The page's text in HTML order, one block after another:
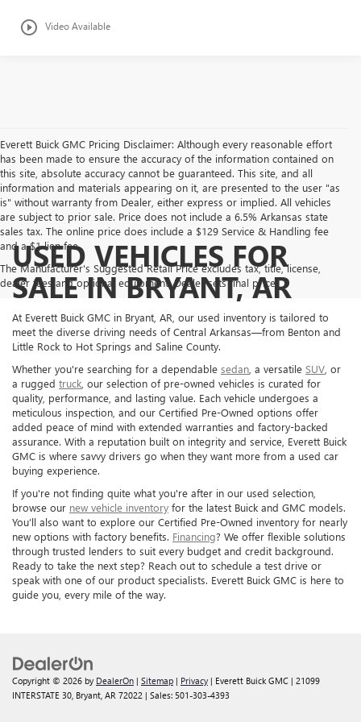
play_circle_outline Video Available
Everett Buick GMC Pricing Disclaimer: Although every reasonable effort
has been made to ensure the accuracy of the information contained on
this site, absolute accuracy cannot be guaranteed. This site, and all
information and materials appearing on it, are presented to the user "as
is" without warranty from Dealer, either express or implied. All vehicles
are subject to prior sale. Price does not include a 6.5% Arkansas state
sales tax. The online price does include a $129 Service & Handling fee
and a $1 lien fee.
The Manufacturer's Suggested Retail Price excludes tax, title, license,
dealer fees and optional equipment. Dealer sets final price.
USED VEHICLES FOR
SALE IN BRYANT, AR
At Everett Buick GMC in Bryant, AR, our used inventory is tailored to
meet the diverse driving needs of Central Arkansas—from Benton and
Little Rock to Hot Springs and Saline County.
Whether you're searching for a dependable sedan , a versatile SUV , or
a rugged truck , our selection of pre-owned vehicles is curated for
quality, performance, and lasting value. Each vehicle undergoes a
meticulous inspection, and our Certified Pre-Owned options offer
added peace of mind with extended warranties and factory-backed
assurance. With a reputation built on integrity and service, Everett Buick
GMC is where savvy drivers go when they want more from a used car
buying experience.
If you're not finding quite what you're after in our used selection,
browse our new vehicle inventory for the latest Buick and GMC models.
You’ll also want to explore our Certified Pre-Owned inventory for nearly
new options with factory benefits. Financing? We offer flexible solutions
through trusted lenders to suit every budget and credit background.
Ready to take the next step? Reach out to schedule a test drive or
speak with one of our product specialists. Everett Buick GMC is here to
guide you, every mile of the way.
Copyright © 2026 by DealerOn | Sitemap | Privacy | Everett Buick GMC | 21099
INTERSTATE 30, Bryant, AR 72022 | Sales: 501-303-4393